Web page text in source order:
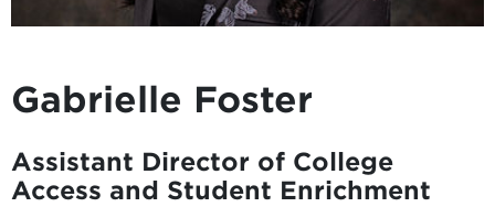
Gabrielle Foster
Assistant Director of College
Access and Student Enrichment